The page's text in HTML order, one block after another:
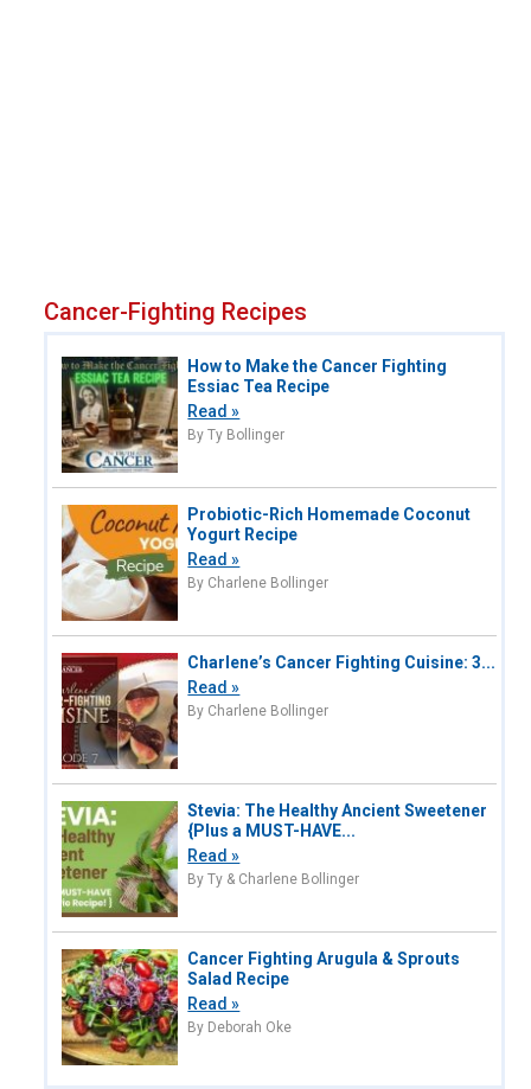
Cancer-Fighting Recipes
How to Make the Cancer Fighting
Essiac Tea Recipe
Read »
By Ty Bollinger
Probiotic-Rich Homemade Coconut
Yogurt Recipe
Read »
By Charlene Bollinger
Charlene’s Cancer Fighting Cuisine: 3...
Read »
By Charlene Bollinger
Stevia: The Healthy Ancient Sweetener
{Plus a MUST-HAVE...
Read »
By Ty & Charlene Bollinger
Cancer Fighting Arugula & Sprouts
Salad Recipe
Read »
By Deborah Oke